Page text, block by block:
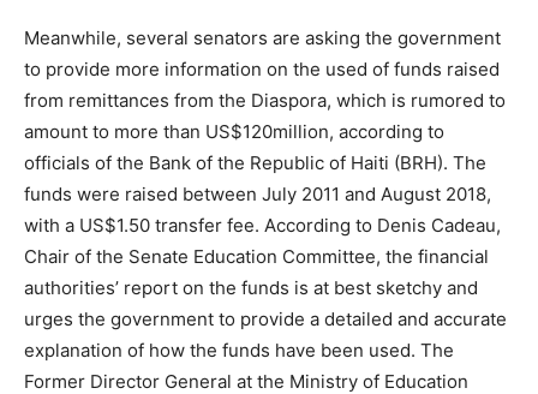
Meanwhile, several senators are asking the government
to provide more information on the used of funds raised
from remittances from the Diaspora, which is rumored to
amount to more than US$120million, according to
officials of the Bank of the Republic of Haiti (BRH). The
funds were raised between July 2011 and August 2018,
with a US$1.50 transfer fee. According to Denis Cadeau,
Chair of the Senate Education Committee, the financial
authorities’ report on the funds is at best sketchy and
urges the government to provide a detailed and accurate
explanation of how the funds have been used. The
Former Director General at the Ministry of Education